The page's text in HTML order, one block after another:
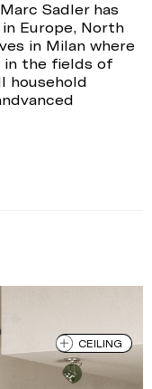
Sadler has
Europe, North
in Milan where
in the fields of
household
CEILING